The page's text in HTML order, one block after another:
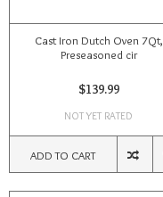
Cast Iron Dutch Oven 7Qt,
Preseasoned cir
$139.99
NOT YET RATED
ADD TO CART